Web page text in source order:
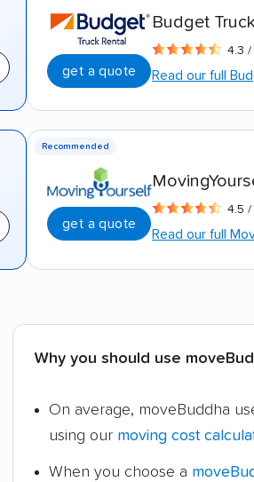
get a quote
Budget
4.3 /
Read our full
Recommended
get a quote
4.5 /
Read our full
Why you should use
On average, moveBuddha
using our moving cost
When you choose a